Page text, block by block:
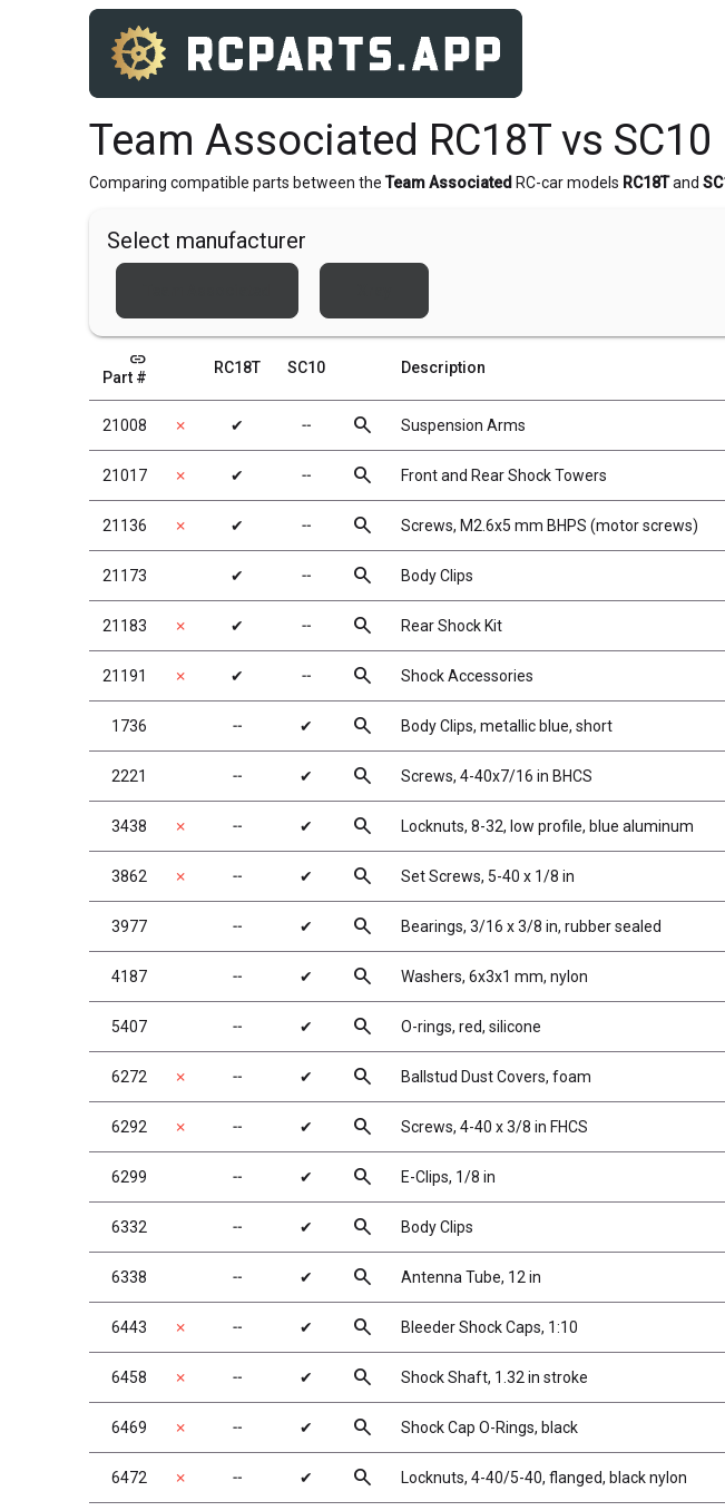
Team Associated RC18T vs SC10
Comparing compatible parts between the Team Associated RC-car models RC18Tand
Select manufacturer
link
Part #
RC18T SC10 Description
21008 ✗ ✔ ╌ search Suspension Arms
21017 ✗ ✔ ╌ search Front and Rear Shock Towers
21136 ✗ ✔ ╌ search Screws, M2.6x5 mm BHPS (motor screws)
21173 ✔ ╌ search Body Clips
21183 ✗ ✔ ╌ search Rear Shock Kit
21191 ✗ ✔ ╌ search Shock Accessories
1736 ╌ ✔ search Body Clips, metallic blue, short
2221 ╌ ✔ search Screws, 4-40x7/16 in BHCS
3438 ✗ ╌ ✔ search Locknuts, 8-32, low profile, blue aluminum
3862 ✗ ╌ ✔ search Set Screws, 5-40 x 1/8 in
3977 ╌ ✔ search Bearings, 3/16 x 3/8 in, rubber sealed
4187 ╌ ✔ search Washers, 6x3x1 mm, nylon
5407 ╌ ✔ search O-rings, red, silicone
6272 ✗ ╌ ✔ search Ballstud Dust Covers, foam
6292 ✗ ╌ ✔ search Screws, 4-40 x 3/8 in FHCS
6299 ╌ ✔ search E-Clips, 1/8 in
6332 ╌ ✔ search Body Clips
6338 ╌ ✔ search Antenna Tube, 12 in
6443 ✗ ╌ ✔ search Bleeder Shock Caps, 1:10
6458 ✗ ╌ ✔ search Shock Shaft, 1.32 in stroke
6469 ✗ ╌ ✔ search Shock Cap O-Rings, black
6472 ✗ ╌ ✔ search Locknuts, 4-40/5-40, flanged, black nylon